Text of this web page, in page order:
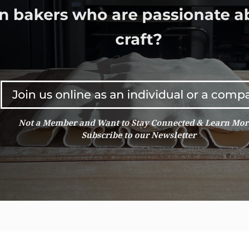
bakers who are passionate
craft?
Join us online as an individual or a
Not a Member and Want to Stay Connected & Learn
Subscribe to our Newsletter